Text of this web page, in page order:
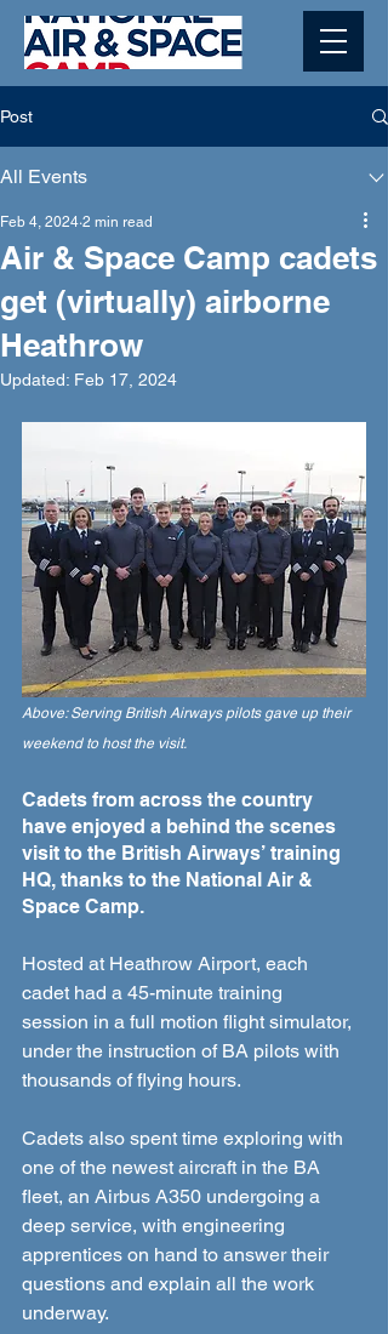
Post
All Events
Air & Space Camp cadets
get (virtually) airborne
Heathrow
Feb 4, 2024 2 min read
Updated: Feb 17, 2024
Above: Serving British Airways pilots gave up their
weekend to host the visit.
Cadets from across the country
have enjoyed a behind the scenes
visit to the British Airways’ training
HQ, thanks to the National Air &
Space Camp.
Hosted at Heathrow Airport, each
cadet had a 45-minute training
session in a full motion flight simulator,
under the instruction of BA pilots with
thousands of flying hours.
Cadets also spent time exploring with
one of the newest aircraft in the BA
fleet, an Airbus A350 undergoing a
deep service, with engineering
apprentices on hand to answer their
questions and explain all the work
underway.